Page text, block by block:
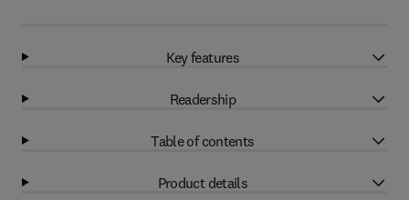
Key features
Readership
Table of contents
Product details